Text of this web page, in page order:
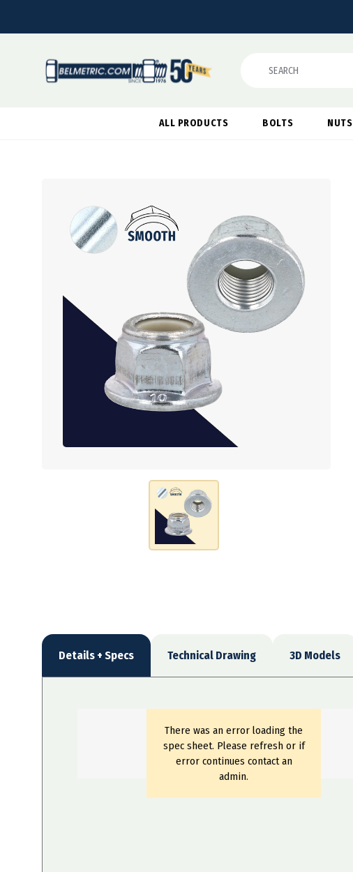
Search
ALL PRODUCTS BOLTS NUTS
Details + Specs Technical Drawing 3D Models
There was an error loading the
spec sheet. Please refresh or if
error continues contact an
admin.